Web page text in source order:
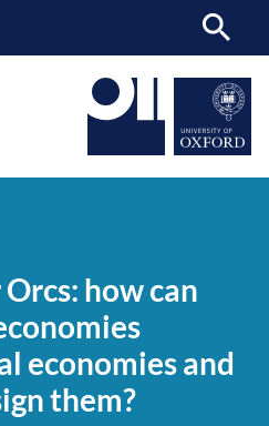
how can
economies and
them?